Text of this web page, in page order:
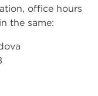
office hours
the same: